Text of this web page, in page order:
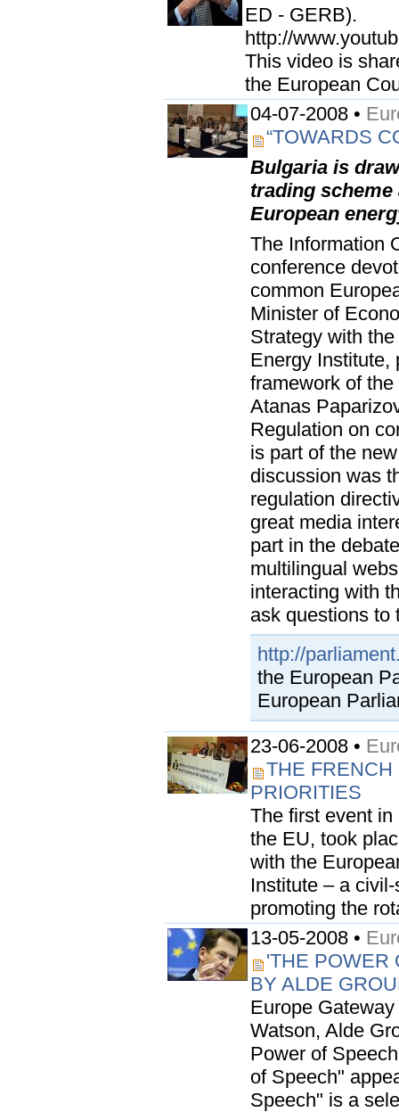
ED - GERB).
http://
This video is
the European
04-07-2008 •
“TOWARDS
Bulgaria is
trading
European
The Information
conference
common
Minister of
Strategy with
Energy Institute,
framework of
Atanas
Regulation on
is part of the
discussion was
regulation
great media
part in the
multilingual
interacting with
ask questions to
http://
the European
European
23-06-2008 •
THE FRENCH
PRIORITIES
The first event
the EU, took
with the
Institute – a
promoting the
13-05-2008 •
'THE POWER
BY ALDE
Europe
Watson, Alde
Power of
of Speech"
Speech" is a